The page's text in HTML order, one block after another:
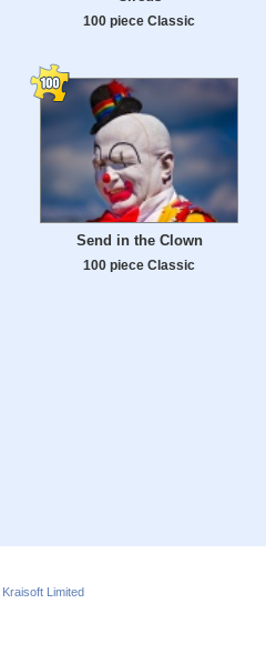
100 piece Classic
Send in the Clown
100 piece Classic
Kraisoft Limited